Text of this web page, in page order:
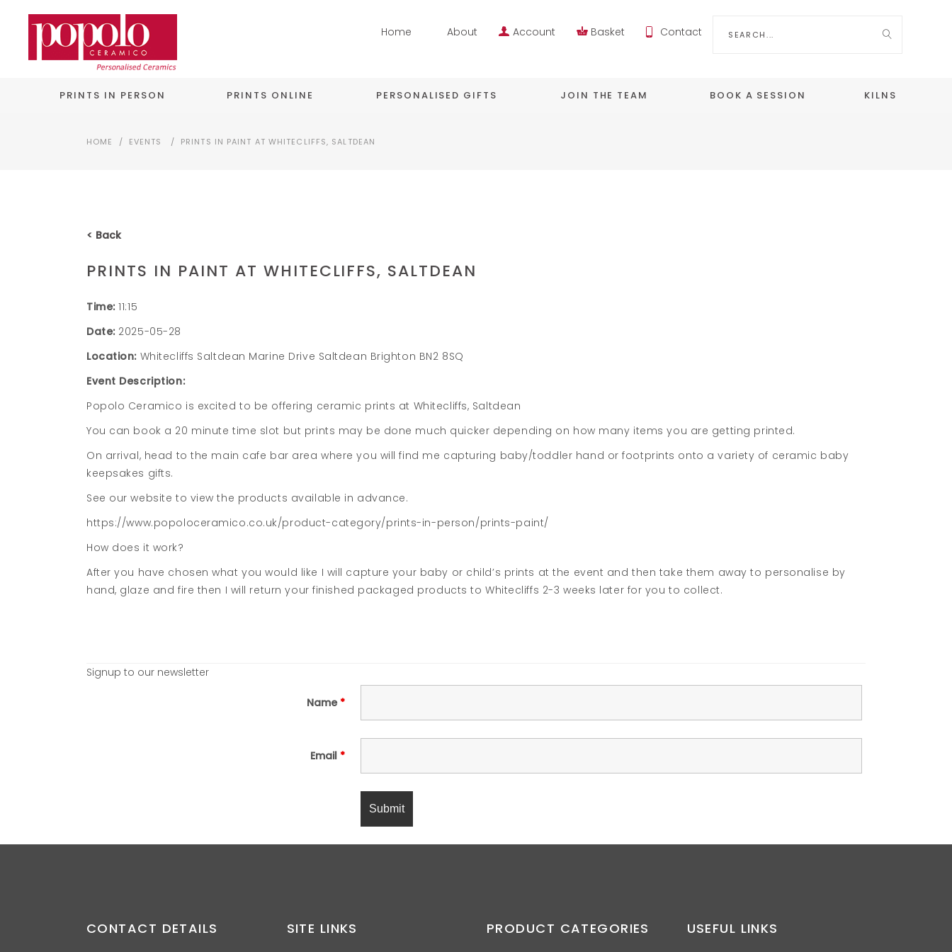
Home About Account Basket Contact
PRINTS IN PERSON PRINTS ONLINE PERSONALISED GIFTS JOIN THE TEAM BOOK A SESSION KILNS
HOME / EVENTS / PRINTS IN PAINT AT WHITECLIFFS, SALTDEAN
< Back
PRINTS IN PAINT AT WHITECLIFFS, SALTDEAN
Time: 11:15
Date: 2025-05-28
Location: Whitecliffs Saltdean Marine Drive Saltdean Brighton BN2 8SQ
Event Description:
Popolo Ceramico is excited to be offering ceramic prints at Whitecliffs, Saltdean
You can book a 20 minute time slot but prints may be done much quicker depending on how many items you are getting printed.
On arrival, head to the main cafe bar area where you will find me capturing baby/toddler hand or footprints onto a variety of ceramic baby
keepsakes gifts.
See our website to view the products available in advance.
https://www.popoloceramico.co.uk/product-category/prints-in-person/prints-paint/
How does it work?
After you have chosen what you would like I will capture your baby or child’s prints at the event and then take them away to personalise by
hand, glaze and fire then I will return your finished packaged products to Whitecliffs 2-3 weeks later for you to collect.
Signup to our newsletter
Name *
Email *
CONTACT DETAILS SITE LINKS PRODUCT CATEGORIES USEFUL LINKS